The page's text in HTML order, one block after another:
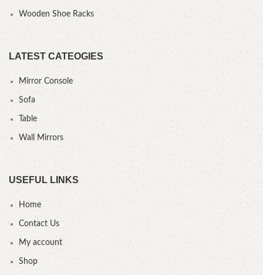
Wooden Shoe Racks
LATEST CATEOGIES
Mirror Console
Sofa
Table
Wall Mirrors
USEFUL LINKS
Home
Contact Us
My account
Shop